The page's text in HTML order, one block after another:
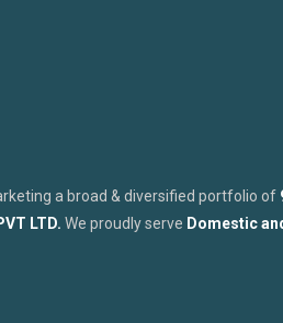
a broad & diversified portfolio of
LTD. We proudly serve Domestic